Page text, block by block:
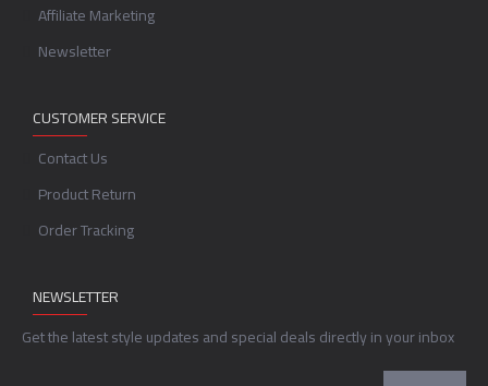
Affiliate Marketing
Newsletter
CUSTOMER SERVICE
Contact Us
Product Return
Order Tracking
NEWSLETTER
Get the latest style updates and special deals directly in your inbox